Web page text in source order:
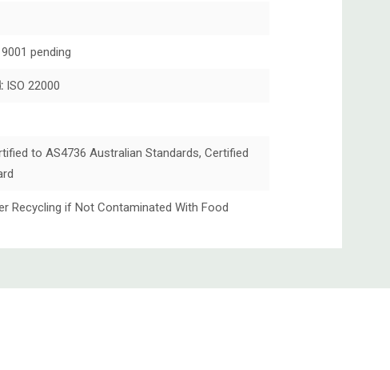
9001 pending
ISO 22000
to AS4736 Australian Standards, Certified
Recycling if Not Contaminated With Food